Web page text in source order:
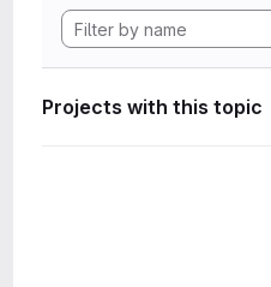
Projects with this topic